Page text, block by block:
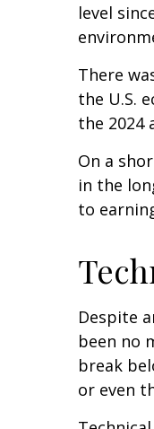
level
There
the U.S.
the 2024
On a
in the
to
Despite
been no
break
or even